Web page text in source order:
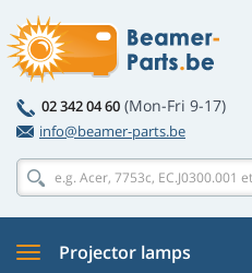
02 342 04 60 (Mon-Fri 9-17)
info@beamer-parts.be
Projector lamps